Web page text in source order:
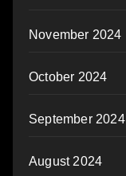
November 2024
October 2024
September 2024
August 2024